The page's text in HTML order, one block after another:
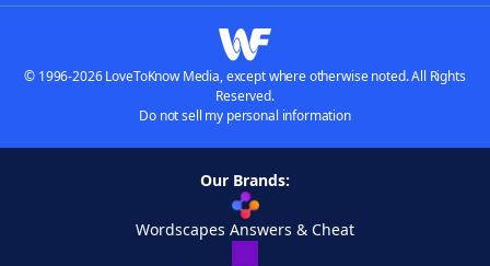
© 1996-2026 LoveToKnow Media, except where otherwise noted. All Rights
Reserved.
Do not sell my personal information
Our Brands:
Wordscapes Answers & Cheat